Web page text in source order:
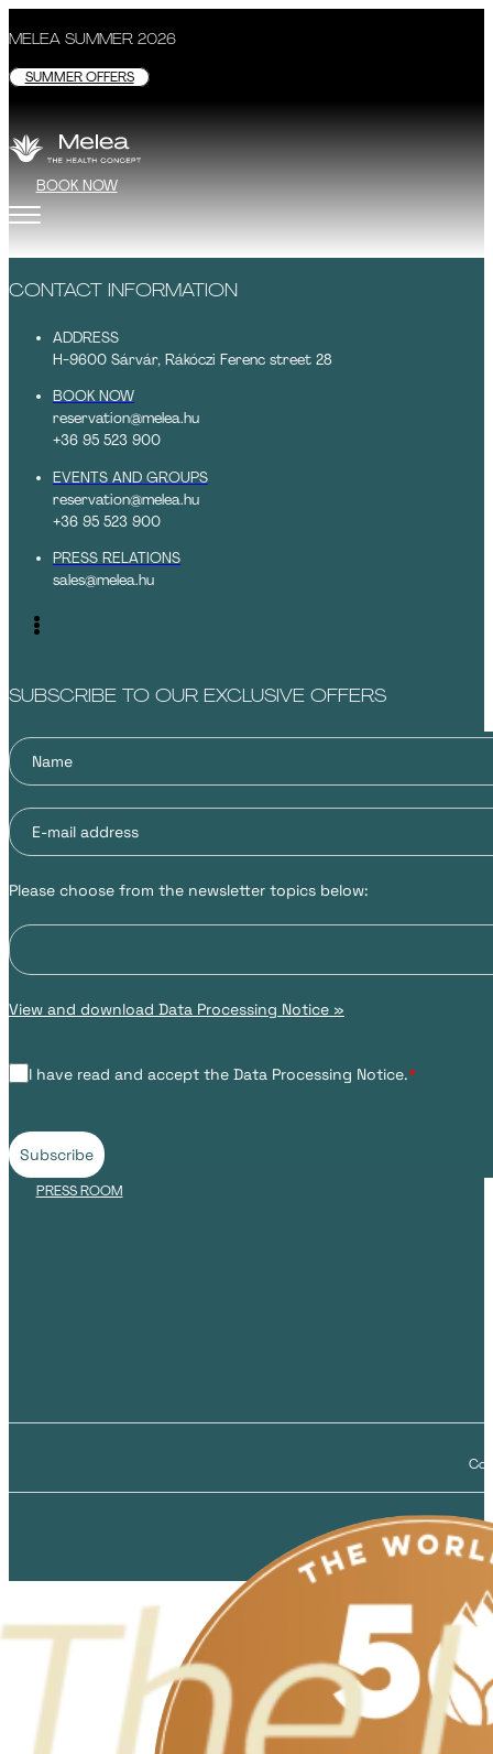
MELEA SUMMER 2026
SUMMER OFFERS
BOOK NOW
CONTACT INFORMATION
ADDRESS
H-9600 Sárvár, Rákóczi Ferenc street 28
BOOK NOW
reservation@melea.hu
+36 95 523 900
EVENTS AND GROUPS
reservation@melea.hu
+36 95 523 900
PRESS RELATIONS
sales@melea.hu
SUBSCRIBE TO OUR EXCLUSIVE OFFERS
Please choose from the newsletter topics below:
View and download Data Processing Notice »
I have read and accept the Data Processing Notice.*
Subscribe
PRESS ROOM